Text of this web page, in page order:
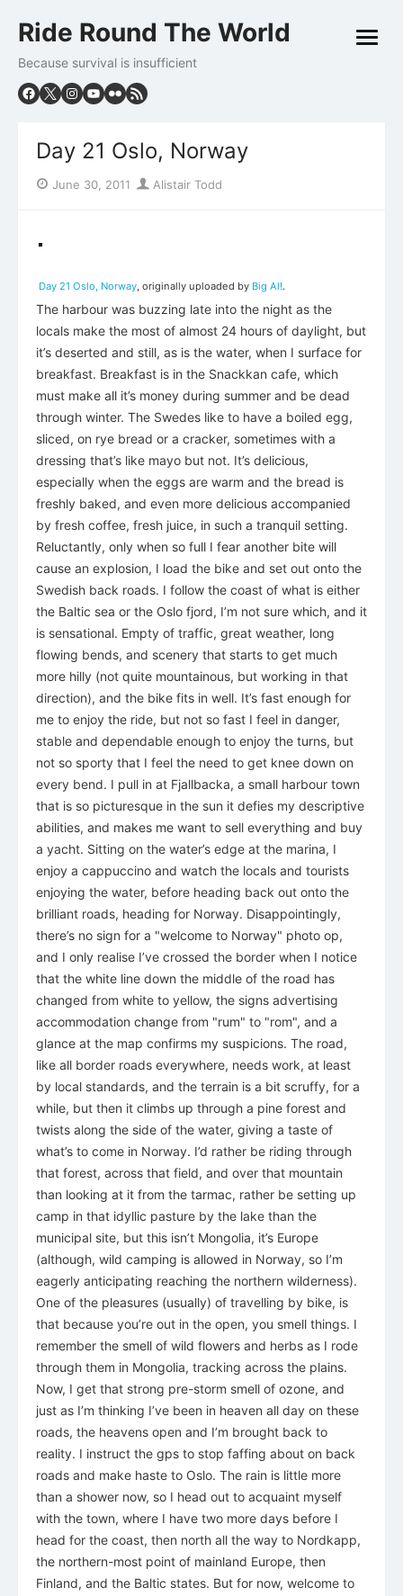
to
Ride Round The World
Because survival is insufficient
open
Day 21 Oslo, Norway
Posted
June 30, 2011 Author
Alistair Todd
Day 21 Oslo, Norway, originally uploaded by Big Al!.
The harbour was buzzing late into the night as the
locals make the most of almost 24 hours of daylight, but
it’s deserted and still, as is the water, when I surface for
breakfast. Breakfast is in the Snackkan cafe, which
must make all it’s money during summer and be dead
through winter. The Swedes like to have a boiled egg,
sliced, on rye bread or a cracker, sometimes with a
dressing that’s like mayo but not. It’s delicious,
especially when the eggs are warm and the bread is
freshly baked, and even more delicious accompanied
by fresh coffee, fresh juice, in such a tranquil setting.
Reluctantly, only when so full I fear another bite will
cause an explosion, I load the bike and set out onto the
Swedish back roads. I follow the coast of what is either
the Baltic sea or the Oslo fjord, I’m not sure which, and it
is sensational. Empty of traffic, great weather, long
flowing bends, and scenery that starts to get much
more hilly (not quite mountainous, but working in that
direction), and the bike fits in well. It’s fast enough for
me to enjoy the ride, but not so fast I feel in danger,
stable and dependable enough to enjoy the turns, but
not so sporty that I feel the need to get knee down on
every bend. I pull in at Fjallbacka, a small harbour town
that is so picturesque in the sun it defies my descriptive
abilities, and makes me want to sell everything and buy
a yacht. Sitting on the water’s edge at the marina, I
enjoy a cappuccino and watch the locals and tourists
enjoying the water, before heading back out onto the
brilliant roads, heading for Norway. Disappointingly,
there’s no sign for a "welcome to Norway" photo op,
and I only realise I’ve crossed the border when I notice
that the white line down the middle of the road has
changed from white to yellow, the signs advertising
accommodation change from "rum" to "rom", and a
glance at the map confirms my suspicions. The road,
like all border roads everywhere, needs work, at least
by local standards, and the terrain is a bit scruffy, for a
while, but then it climbs up through a pine forest and
twists along the side of the water, giving a taste of
what’s to come in Norway. I’d rather be riding through
that forest, across that field, and over that mountain
than looking at it from the tarmac, rather be setting up
camp in that idyllic pasture by the lake than the
municipal site, but this isn’t Mongolia, it’s Europe
(although, wild camping is allowed in Norway, so I’m
eagerly anticipating reaching the northern wilderness).
One of the pleasures (usually) of travelling by bike, is
that because you’re out in the open, you smell things. I
remember the smell of wild flowers and herbs as I rode
through them in Mongolia, tracking across the plains.
Now, I get that strong pre-storm smell of ozone, and
just as I’m thinking I’ve been in heaven all day on these
roads, the heavens open and I’m brought back to
reality. I instruct the gps to stop faffing about on back
roads and make haste to Oslo. The rain is little more
than a shower now, so I head out to acquaint myself
with the town, where I have two more days before I
head for the coast, then north all the way to Nordkapp,
the northern-most point of mainland Europe, then
Finland, and the Baltic states. But for now, welcome to